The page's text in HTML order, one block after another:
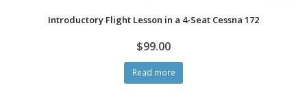
Introductory Flight Lesson in a 4-Seat Cessna 172
$99.00
Read more